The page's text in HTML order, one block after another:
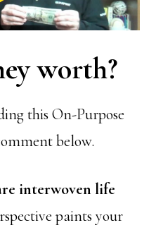
worth?
this On-Purpose
below.
interwoven life
paints your